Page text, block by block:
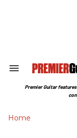
Search
Section
Premier Guitar
Home